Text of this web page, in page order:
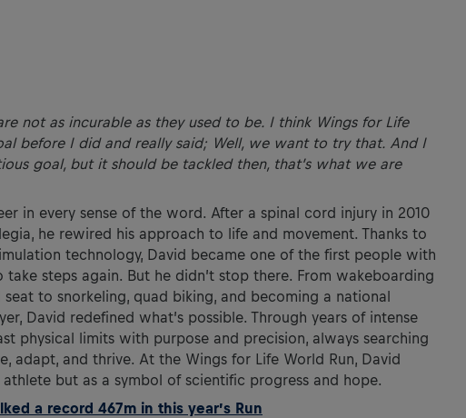
not as incurable as they used to be. I think Wings for Life
before I did and really said; Well, we want to try that. And I
goal, but it should be tackled then, that’s what we are
in every sense of the word. After a spinal cord injury in 2010
he rewired his approach to life and movement. Thanks to
technology, David became one of the first people with
steps again. But he didn’t stop there. From wakeboarding
seat to snorkeling, quad biking, and becoming a national
David redefined what’s possible. Through years of intense
physical limits with purpose and precision, always searching
adapt, and thrive. At the Wings for Life World Run, David
but as a symbol of scientific progress and hope.
a record 467m in this year’s Run